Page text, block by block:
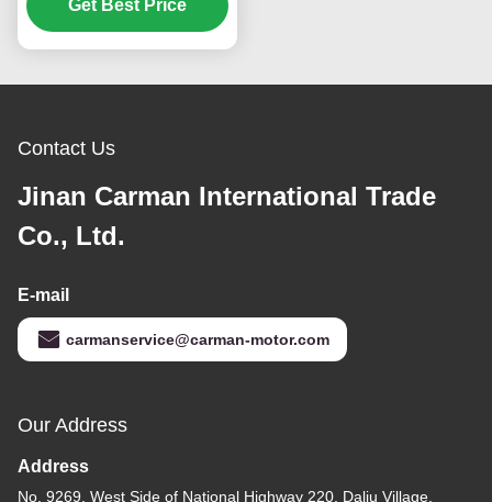
HW15710 HW19710 Spare Parts Small cover
assembly
AZ2203210040+001 Engine Gearbox Cover
HOWO HW15710 Engine Gearbox Cover
AZ2203210040+001 Truck Transmission Parts